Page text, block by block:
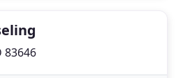
83646